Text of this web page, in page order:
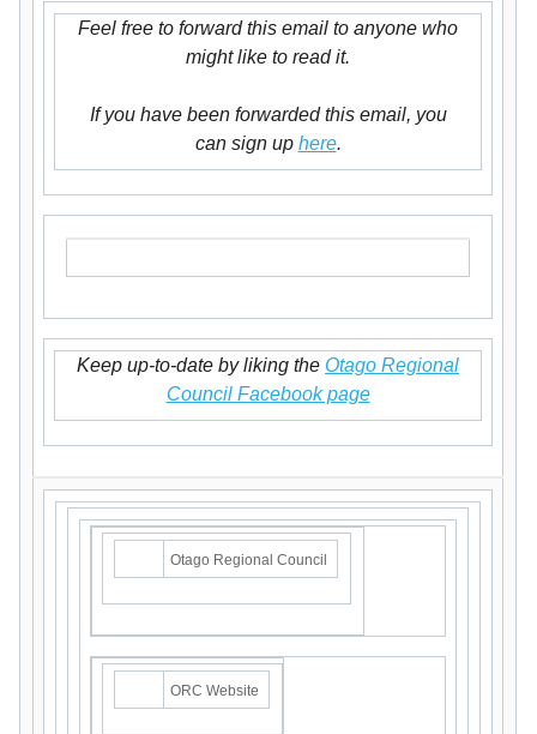
Feel free to forward this email to anyone who
might like to read it.
If you have been forwarded this email, you
can sign up here.
Keep up-to-date by liking the Otago Regional
Council Facebook page
Otago Regional Council
ORC Website